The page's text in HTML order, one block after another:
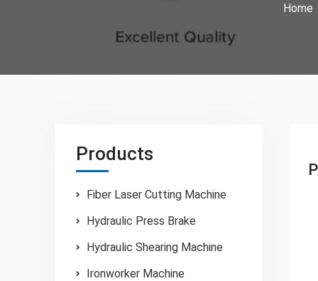
Home
Products
Fiber Laser Cutting Machine
Hydraulic Press Brake
Hydraulic Shearing Machine
Ironworker Machine